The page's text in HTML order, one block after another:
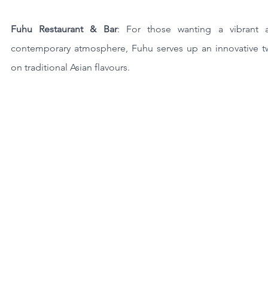
Fuhu Restaurant & Bar: For those wanting a vibrant
contemporary atmosphere, Fuhu serves up an innovative
on traditional Asian flavours.